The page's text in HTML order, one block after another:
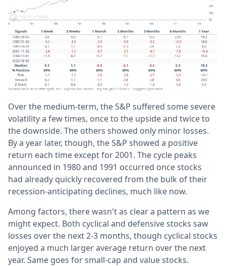
Over the medium-term, the S&P suffered some severe
volatility a few times, once to the upside and twice to
the downside. The others showed only minor losses.
By a year later, though, the S&P showed a positive
return each time except for 2001. The cycle peaks
announced in 1980 and 1991 occurred once stocks
had already quickly recovered from the bulk of their
recession-anticipating declines, much like now.
Among factors, there wasn't as clear a pattern as we
might expect. Both cyclical and defensive stocks saw
losses over the next 2-3 months, though cyclical stocks
enjoyed a much larger average return over the next
year. Same goes for small-cap and value stocks.